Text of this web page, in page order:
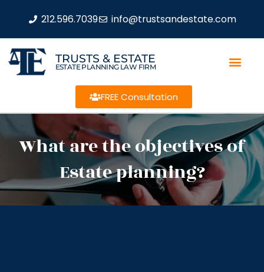
212.596.7039 info@trustsandestate.com
TRUSTS & ESTATE
ESTATE PLANNING LAW FIRM
FREE Consultation
What are the objectives of
Estate planning?